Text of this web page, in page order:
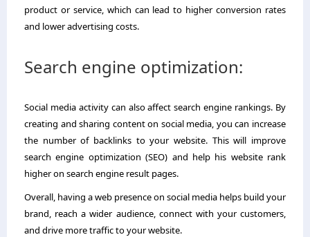
product or service, which can lead to higher conversion rates
and lower advertising costs.
Search engine optimization:
Social media activity can also affect search engine rankings. By
creating and sharing content on social media, you can increase
the number of backlinks to your website. This will improve
search engine optimization (SEO) and help his website rank
higher on search engine result pages.
Overall, having a web presence on social media helps build your
brand, reach a wider audience, connect with your customers,
and drive more traffic to your website.